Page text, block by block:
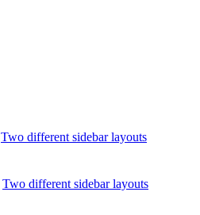
Two different sidebar layouts
Two different sidebar layouts